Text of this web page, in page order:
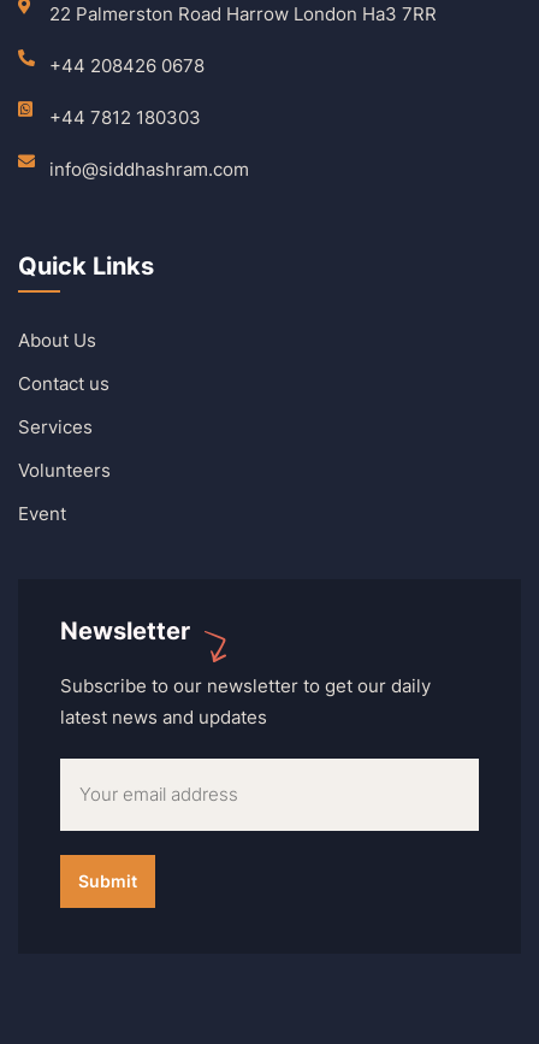
22 Palmerston Road Harrow London Ha3 7RR
+44 208426 0678
+44 7812 180303
info@siddhashram.com
Quick Links
About Us
Contact us
Services
Volunteers
Event
Newsletter
Subscribe to our newsletter to get our daily
latest news and updates